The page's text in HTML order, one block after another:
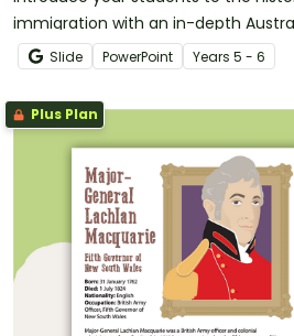
immigration with an in-depth
PowerPoint slide deck.
Slide PowerPoint Years 5 - 6
Plus Plan